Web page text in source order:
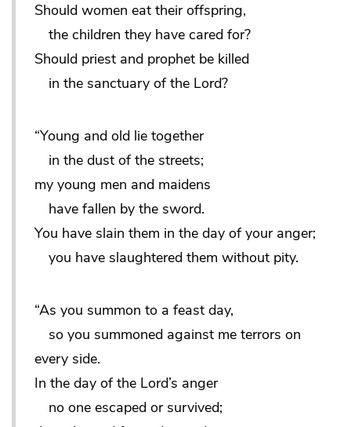
Should women eat their offspring,
the children they have cared for?
Should priest and prophet be killed
in the sanctuary of the Lord?
“Young and old lie together
in the dust of the streets;
my young men and maidens
have fallen by the sword.
You have slain them in the day of your anger;
you have slaughtered them without pity.
“As you summon to a feast day,
so you summoned against me terrors on
every side.
In the day of the Lord’s anger
no one escaped or survived;